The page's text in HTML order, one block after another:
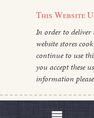
This Website
In order to deliver
website stores
continue to use
you accept these
information